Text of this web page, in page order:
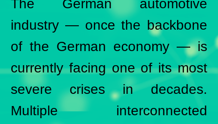
The German automotive
industry — once the backbone
of the German economy — is
currently facing one of its most
severe crises in decades.
Multiple interconnected